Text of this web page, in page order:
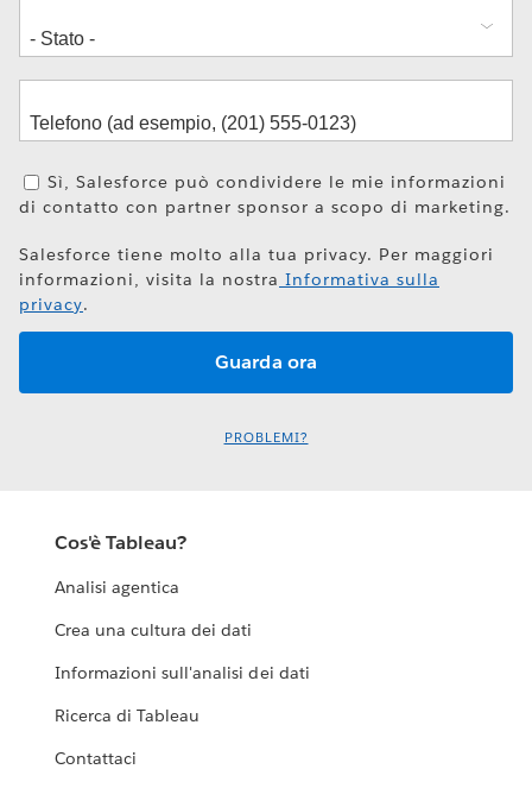
Sì, Salesforce può condividere le mie informazioni
di contatto con partner sponsor a scopo di marketing.
Salesforce tiene molto alla tua privacy. Per maggiori
informazioni, visita la nostra Informativa sulla
privacy.
PROBLEMI?
Cos'è Tableau?
Analisi agentica
Crea una cultura dei dati
Informazioni sull'analisi dei dati
Ricerca di Tableau
Contattaci